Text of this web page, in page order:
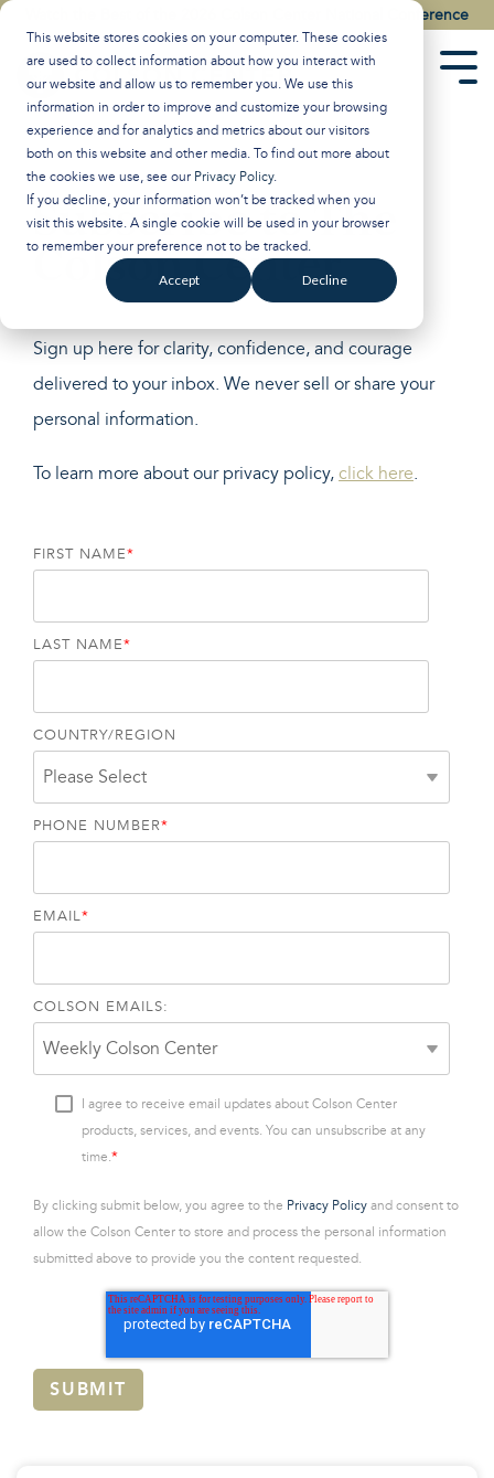
This website stores cookies on your computer. These cookies
are used to collect information about how you interact with
our website and allow us to remember you. We use this
information in order to improve and customize your browsing
experience and for analytics and metrics about our visitors
both on this website and other media. To find out more about
the cookies we use, see our Privacy Policy.
If you decline, your information won’t be tracked when you
visit this website. A single cookie will be used in your browser
to remember your preference not to be tracked.
Accept Decline
Skip
content.
Watch the Best of the 2026 Colson Center National Conference
Subscribe to The
Colson Center
Sign up here for clarity, confidence, and courage
delivered to your inbox. We never sell or share your
personal information.
To learn more about our privacy policy, click here.
FIRST NAME*
LAST NAME*
COUNTRY/REGION
PHONE NUMBER*
EMAIL*
COLSON EMAILS:
I agree to receive email updates about Colson Center
products, services, and events. You can unsubscribe at any
time.*
By clicking submit below, you agree to the Privacy Policy and consent to
allow the Colson Center to store and process the personal information
submitted above to provide you the content requested.